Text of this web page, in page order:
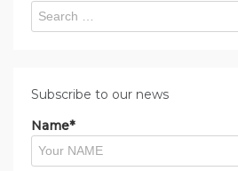
Search
for:
Subscribe to our news
Name*